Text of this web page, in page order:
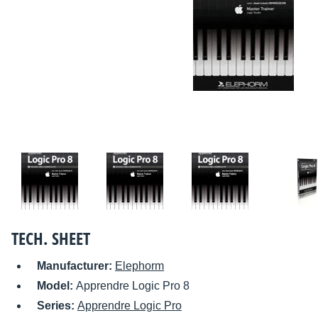
TECH. SHEET
Manufacturer: Elephorm
Model: Apprendre Logic Pro 8
Series: Apprendre Logic Pro